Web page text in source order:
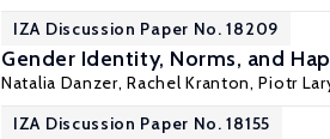
IZA Discussion Paper No. 18209
Gender Identity, Norms, and
Natalia Danzer, Rachel Kranton,Piotr
IZA Discussion Paper No. 18155